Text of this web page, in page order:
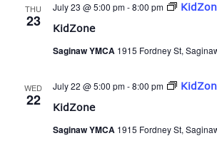
THU
23 KidZone
July 23 @ 5:00 pm-8:00 pm
Saginaw YMCA 1915 Fordney St,
WED
22 KidZone
July 22 @ 5:00 pm-8:00 pm
Saginaw YMCA 1915 Fordney St,